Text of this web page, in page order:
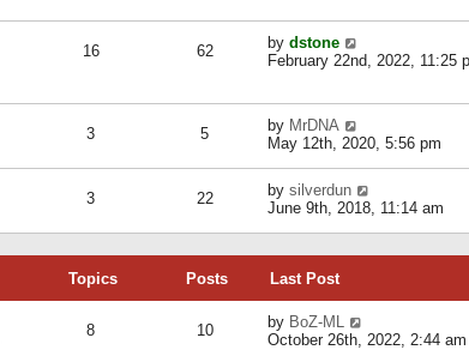
t
s
p
e
a
e
t
o
s
16 62 by dstone
i
e
l
a
t
s
t
t
February 22nd, 2022, 11:25
3 5 by MrDNA
i
t
h
e
e
s
t
May 12th, 2020, 5:56 pm
3 22 by silverdun
i
t
e
a
t
June 9th, 2018, 11:14 am
Topics Posts Last Post
8 10 by BoZ-ML
October 26th, 2022, 2:44 am